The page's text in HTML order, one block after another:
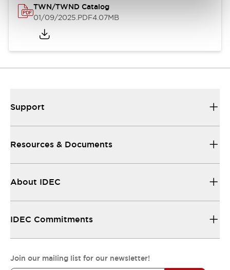
TWN/TWND Catalog
01/09/2025.PDF4.07MB
Support
Resources & Documents
About IDEC
IDEC Commitments
Join our mailing list for our newsletter!